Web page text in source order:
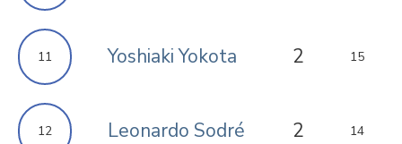
11 Yoshiaki Yokota 2 15
12 Leonardo Sodré 2 14